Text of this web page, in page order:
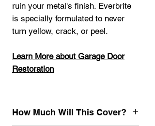
ruin your metal's finish. Everbrite
is specially formulated to never
turn yellow, crack, or peel.
Learn More about Garage Door
Restoration
How Much Will This Cover?